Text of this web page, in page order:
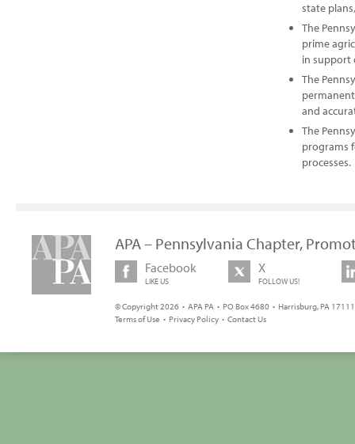
state
The
prime
in support
The
and
The
programs
processes.
APA – Pennsylvania Chapter,
Facebook
LIKE US
X
FOLLOW US!
© Copyright 2026 • APA PA • PO Box 4680 • Harrisburg, PA
Terms of Use • Privacy Policy • Contact Us